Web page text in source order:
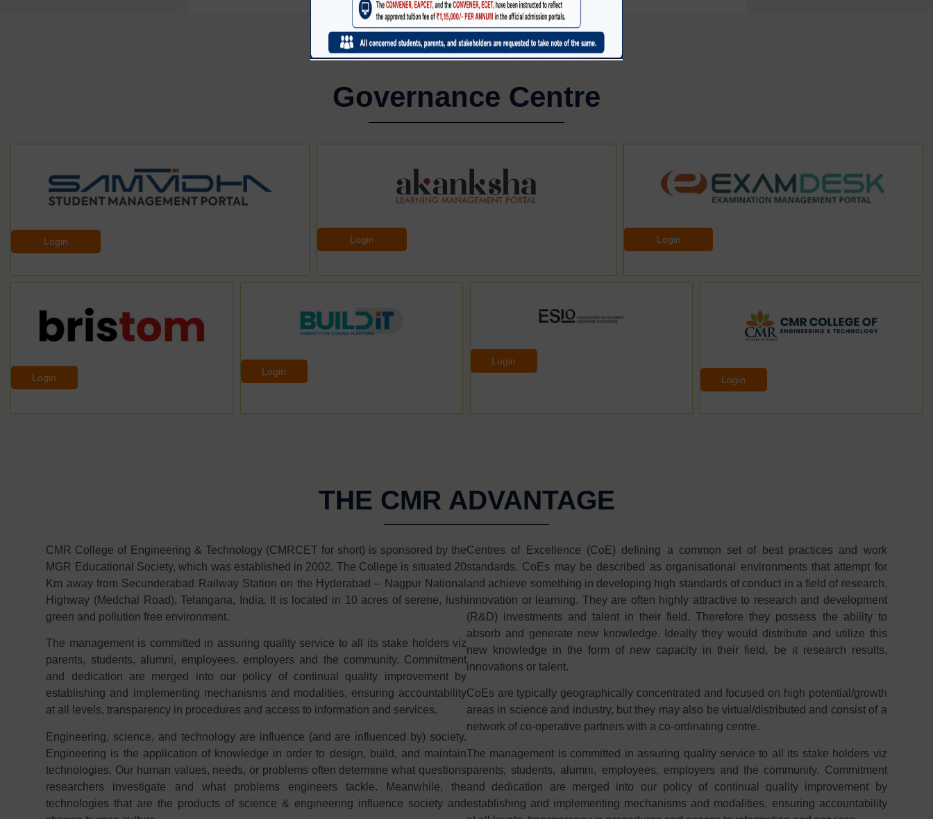
Governance Centre
Login Login Login
Login
Login
Login
Login
THE CMR ADVANTAGE
CMR College of Engineering & Technology (CMRCET for short) is sponsored by the
MGR Educational Society, which was established in 2002. The College is situated 20
Km away from Secunderabad Railway Station on the Hyderabad – Nagpur National
Highway (Medchal Road), Telangana, India. It is located in 10 acres of serene, lush
green and pollution free environment.
The management is committed in assuring quality service to all its stake holders viz
parents, students, alumni, employees, employers and the community. Commitment
and dedication are merged into our policy of continual quality improvement by
establishing and implementing mechanisms and modalities, ensuring accountability
at all levels, transparency in procedures and access to information and services.
Engineering, science, and technology are influence (and are influenced by) society.
Engineering is the application of knowledge in order to design, build, and maintain
technologies. Our human values, needs, or problems often determine what questions
researchers investigate and what problems engineers tackle. Meanwhile, the
technologies that are the products of science & engineering influence society and
Centres of Excellence (CoE) defining a common set of best practices and work
standards. CoEs may be described as organisational environments that attempt for
and achieve something in developing high standards of conduct in a field of research,
innovation or learning. They are often highly attractive to research and development
(R&D) investments and talent in their field. Therefore they possess the ability to
absorb and generate new knowledge. Ideally they would distribute and utilize this
new knowledge in the form of new capacity in their field, be it research results,
innovations or talent.
CoEs are typically geographically concentrated and focused on high potential/growth
areas in science and industry, but they may also be virtual/distributed and consist of a
network of co-operative partners with a co-ordinating centre.
The management is committed in assuring quality service to all its stake holders viz
parents, students, alumni, employees, employers and the community. Commitment
and dedication are merged into our policy of continual quality improvement by
establishing and implementing mechanisms and modalities, ensuring accountability